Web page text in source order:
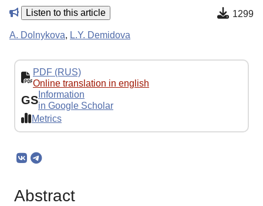
Listen to this article 1299
A. Dolnykova, L.Y. Demidova
PDF (RUS)
Online translation in english
GS Information
in Google Scholar
Metrics
Abstract